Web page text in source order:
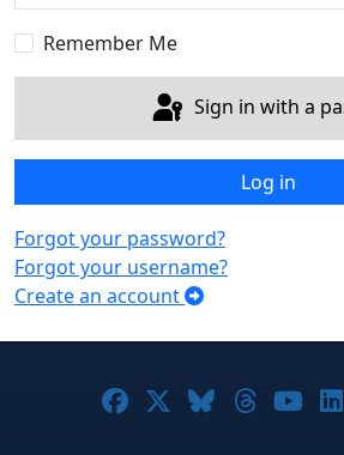
Remember Me
Sign in with a
Log in
Forgot your password?
Forgot your username?
Create an account
Joomla! on
Joomla! on X
Joomla!